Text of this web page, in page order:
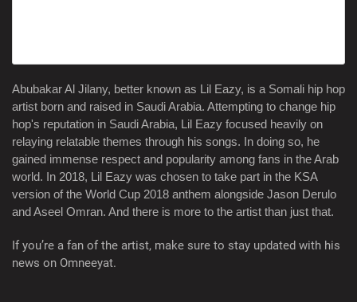
Abubakar Al Jilany, better known as Lil Eazy, is a Somali hip hop
artist born and raised in Saudi Arabia. Attempting to change hip
hop's reputation in Saudi Arabia, Lil Eazy focused heavily on
relaying relatable themes through his songs. In doing so, he
gained immense respect and popularity among fans in the Arab
world. In 2018, Lil Eazy was chosen to take part in the KSA
version of the World Cup 2018 anthem alongside Jason Derulo
and Aseel Omran. And there is more to the artist than just that.
If you’re a fan of the artist, make sure to stay updated with his
news on Omneeyat.